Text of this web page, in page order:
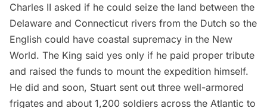
Charles II asked if he could seize the land between the
Delaware and Connecticut rivers from the Dutch so the
English could have coastal supremacy in the New
World. The King said yes only if he paid proper tribute
and raised the funds to mount the expedition himself.
He did and soon, Stuart sent out three well-armored
frigates and about 1,200 soldiers across the Atlantic to